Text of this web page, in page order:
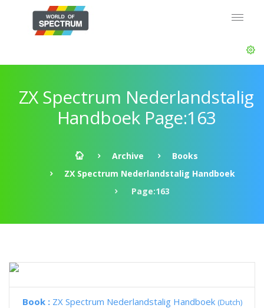
ZX Spectrum Nederlandstalig
Handboek Page:163
Archive
Books
ZX Spectrum Nederlandstalig Handboek
Page:163
Book : ZX Spectrum Nederlandstalig Handboek (Dutch)